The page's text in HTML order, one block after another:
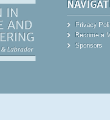
Privacy
Become a
Sponsors